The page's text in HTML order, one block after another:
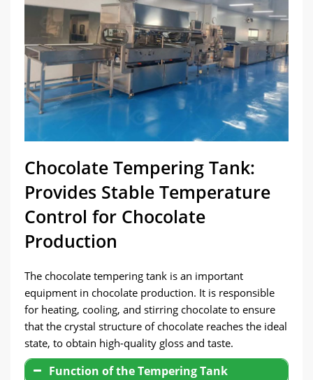
Chocolate Tempering Tank:
Provides Stable Temperature
Control for Chocolate
Production
The chocolate tempering tank is an important
equipment in chocolate production. It is responsible
for heating, cooling, and stirring chocolate to ensure
that the crystal structure of chocolate reaches the ideal
state, to obtain high-quality gloss and taste.
Function of the Tempering Tank